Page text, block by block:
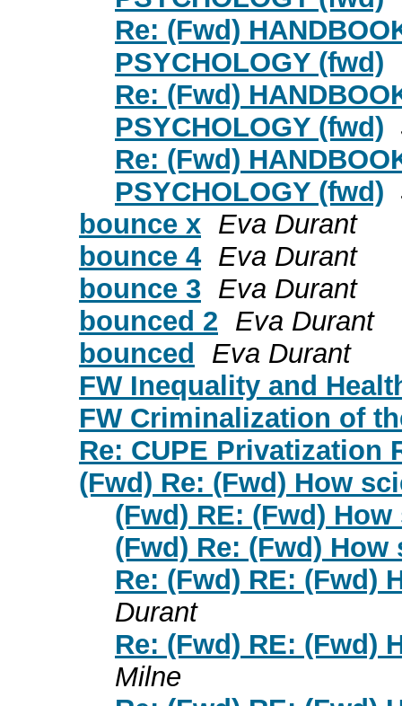
Re: (Fwd)
PSYCHOLOGY (fwd)
Re: (Fwd)
PSYCHOLOGY (fwd)
Re: (Fwd)
PSYCHOLOGY (fwd)
bounce x Eva Durant
bounce 4 Eva Durant
bounce 3 Eva Durant
bounced 2 Eva Durant
bounced
Eva Durant
FW Inequality and
FW Criminalization of
Re: CUPE Privatization
(Fwd) Re: (Fwd) How
(Fwd) RE: (Fwd)
(Fwd) Re: (Fwd)
Re: (Fwd) RE: (Fwd)
Durant
Re: (Fwd) RE: (Fwd)
Milne